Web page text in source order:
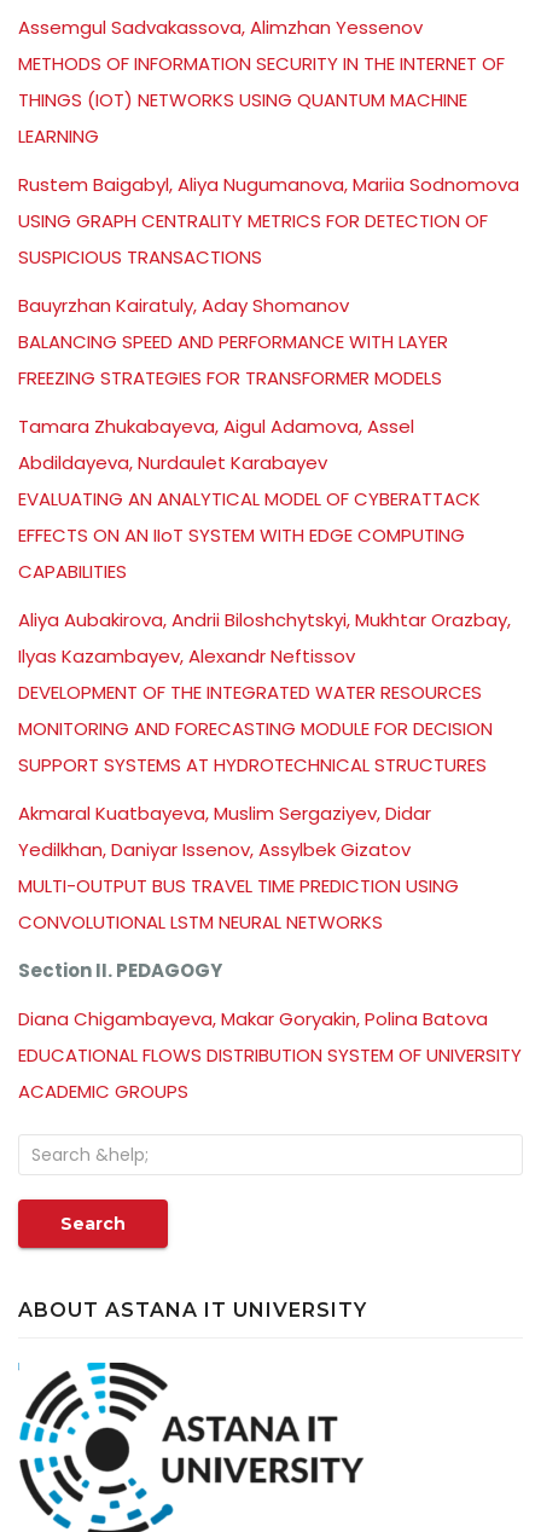
Assemgul Sadvakassova, Alimzhan Yessenov
METHODS OF INFORMATION SECURITY IN THE INTERNET OF
THINGS (IOT) NETWORKS USING QUANTUM MACHINE
LEARNING
Rustem Baigabyl, Aliya Nugumanova, Mariia Sodnomova
USING GRAPH CENTRALITY METRICS FOR DETECTION OF
SUSPICIOUS TRANSACTIONS
Bauyrzhan Kairatuly, Aday Shomanov
BALANCING SPEED AND PERFORMANCE WITH LAYER
FREEZING STRATEGIES FOR TRANSFORMER MODELS
Tamara Zhukabayeva, Aigul Adamova, Assel
Abdildayeva, Nurdaulet Karabayev
EVALUATING AN ANALYTICAL MODEL OF CYBERATTACK
EFFECTS ON AN IIoT SYSTEM WITH EDGE COMPUTING
CAPABILITIES
Aliya Aubakirova, Andrii Biloshchytskyi, Mukhtar Orazbay,
Ilyas Kazambayev, Alexandr Neftissov
DEVELOPMENT OF THE INTEGRATED WATER RESOURCES
MONITORING AND FORECASTING MODULE FOR DECISION
SUPPORT SYSTEMS AT HYDROTECHNICAL STRUCTURES
Akmaral Kuatbayeva, Muslim Sergaziyev, Didar
Yedilkhan, Daniyar Issenov, Assylbek Gizatov
MULTI-OUTPUT BUS TRAVEL TIME PREDICTION USING
CONVOLUTIONAL LSTM NEURAL NETWORKS
Section II. PEDAGOGY
Diana Chigambayeva, Makar Goryakin, Polina Batova
EDUCATIONAL FLOWS DISTRIBUTION SYSTEM OF UNIVERSITY
ACADEMIC GROUPS
Search
ABOUT ASTANA IT UNIVERSITY